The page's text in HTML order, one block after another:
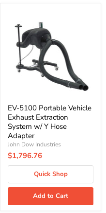
Portable
Vehicle
Exhaust
Extraction
System
EV-5100 Portable Vehicle
Exhaust Extraction
System w/ Y Hose
Adapter
John Dow Industries
$1,796.76
Quick Shop
Add to Cart